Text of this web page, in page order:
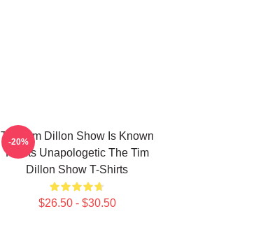
The Tim Dillon Show Is Known
For Its Unapologetic The Tim
Dillon Show T-Shirts
$26.50 - $30.50
-20%